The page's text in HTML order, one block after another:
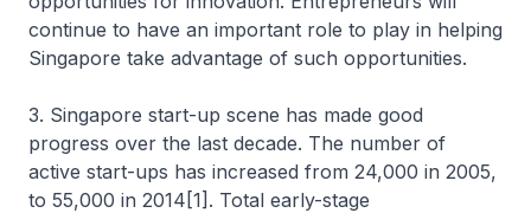
continue to have an important role to play in helping
Singapore take advantage of such opportunities.
3. Singapore start-up scene has made good
progress over the last decade. The number of
active start-ups has increased from 24,000 in 2005,
to 55,000 in 2014[1]. Total early-stage